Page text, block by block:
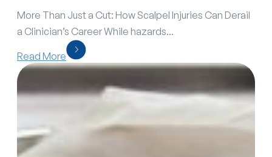
More Than Just a Cut: How Scalpel Injuries Can Derail
a Clinician’s Career While hazards...
Read More